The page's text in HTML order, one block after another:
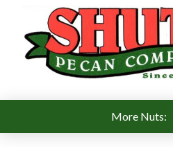
More Nuts: